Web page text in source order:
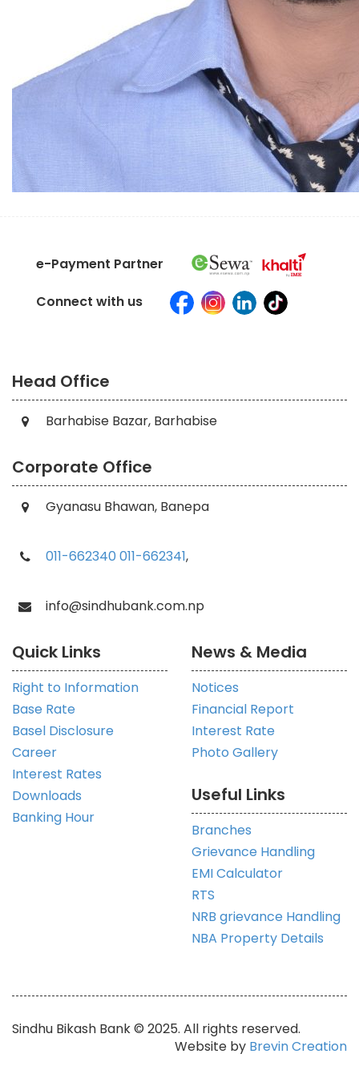
e-Payment Partner
Connect with us
Head Office
Barhabise Bazar, Barhabise
Corporate Office
Gyanasu Bhawan, Banepa
011-662340 011-662341,
info@sindhubank.com.np
Quick Links
Right to Information
Base Rate
Basel Disclosure
Career
Interest Rates
Downloads
Banking Hour
News & Media
Notices
Financial Report
Interest Rate
Photo Gallery
Useful Links
Branches
Grievance Handling
EMI Calculator
RTS
NRB grievance Handling
NBA Property Details
Sindhu Bikash Bank © 2025. All rights reserved.
Website by Brevin Creation